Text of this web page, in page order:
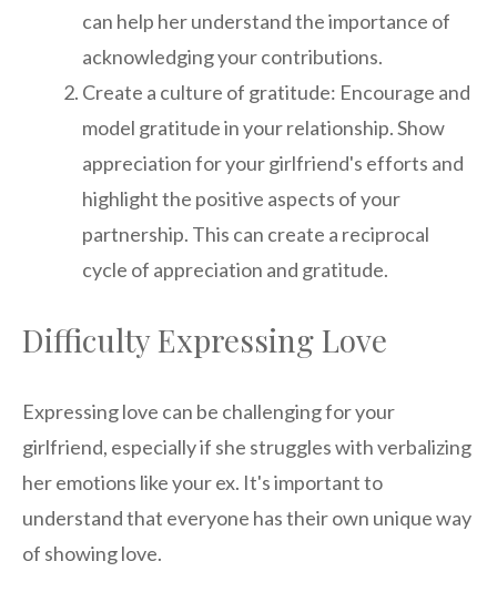
can help her understand the importance of
acknowledging your contributions.
Create a culture of gratitude: Encourage and
model gratitude in your relationship. Show
appreciation for your girlfriend's efforts and
highlight the positive aspects of your
partnership. This can create a reciprocal
cycle of appreciation and gratitude.
Difficulty Expressing Love
Expressing love can be challenging for your
girlfriend, especially if she struggles with verbalizing
her emotions like your ex. It's important to
understand that everyone has their own unique way
of showing love.